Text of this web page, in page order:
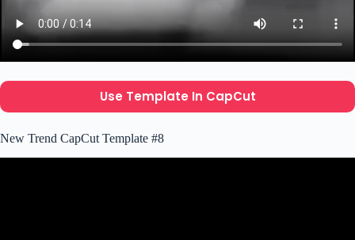
Use Template In CapCut
New Trend CapCut Template #8